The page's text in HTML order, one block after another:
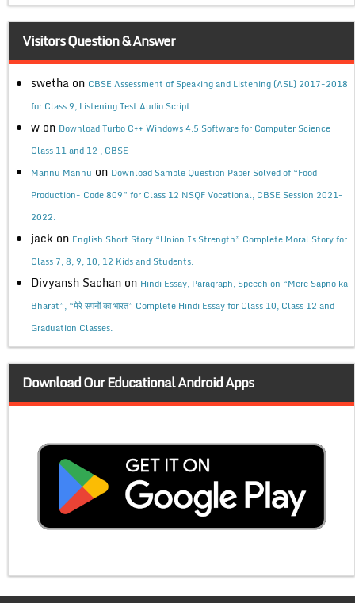
Visitors Question & Answer
swetha on CBSE Assessment of Speaking and Listening (ASL) 2017-2018
for Class 9, Listening Test Audio Script
w on Download Turbo C++ Windows 4.5 Software for Computer Science
Class 11 and 12 , CBSE
Mannu Mannu on Download Sample Question Paper Solved of “Food
Production- Code 809” for Class 12 NSQF Vocational, CBSE Session 2021-
2022.
jack on English Short Story “Union Is Strength” Complete Moral Story for
Class 7, 8, 9, 10, 12 Kids and Students.
Divyansh Sachan on Hindi Essay, Paragraph, Speech on “Mere Sapno ka
Bharat”, “मेरे सपनों का भारत” Complete Hindi Essay for Class 10, Class 12 and
Graduation Classes.
Download Our Educational Android Apps